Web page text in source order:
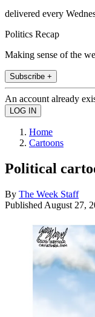
delivered every
Politics Recap
Making sense of the
Subscribe +
An account already
Home
Cartoons
Political
By The Week Staff
Published August 27,